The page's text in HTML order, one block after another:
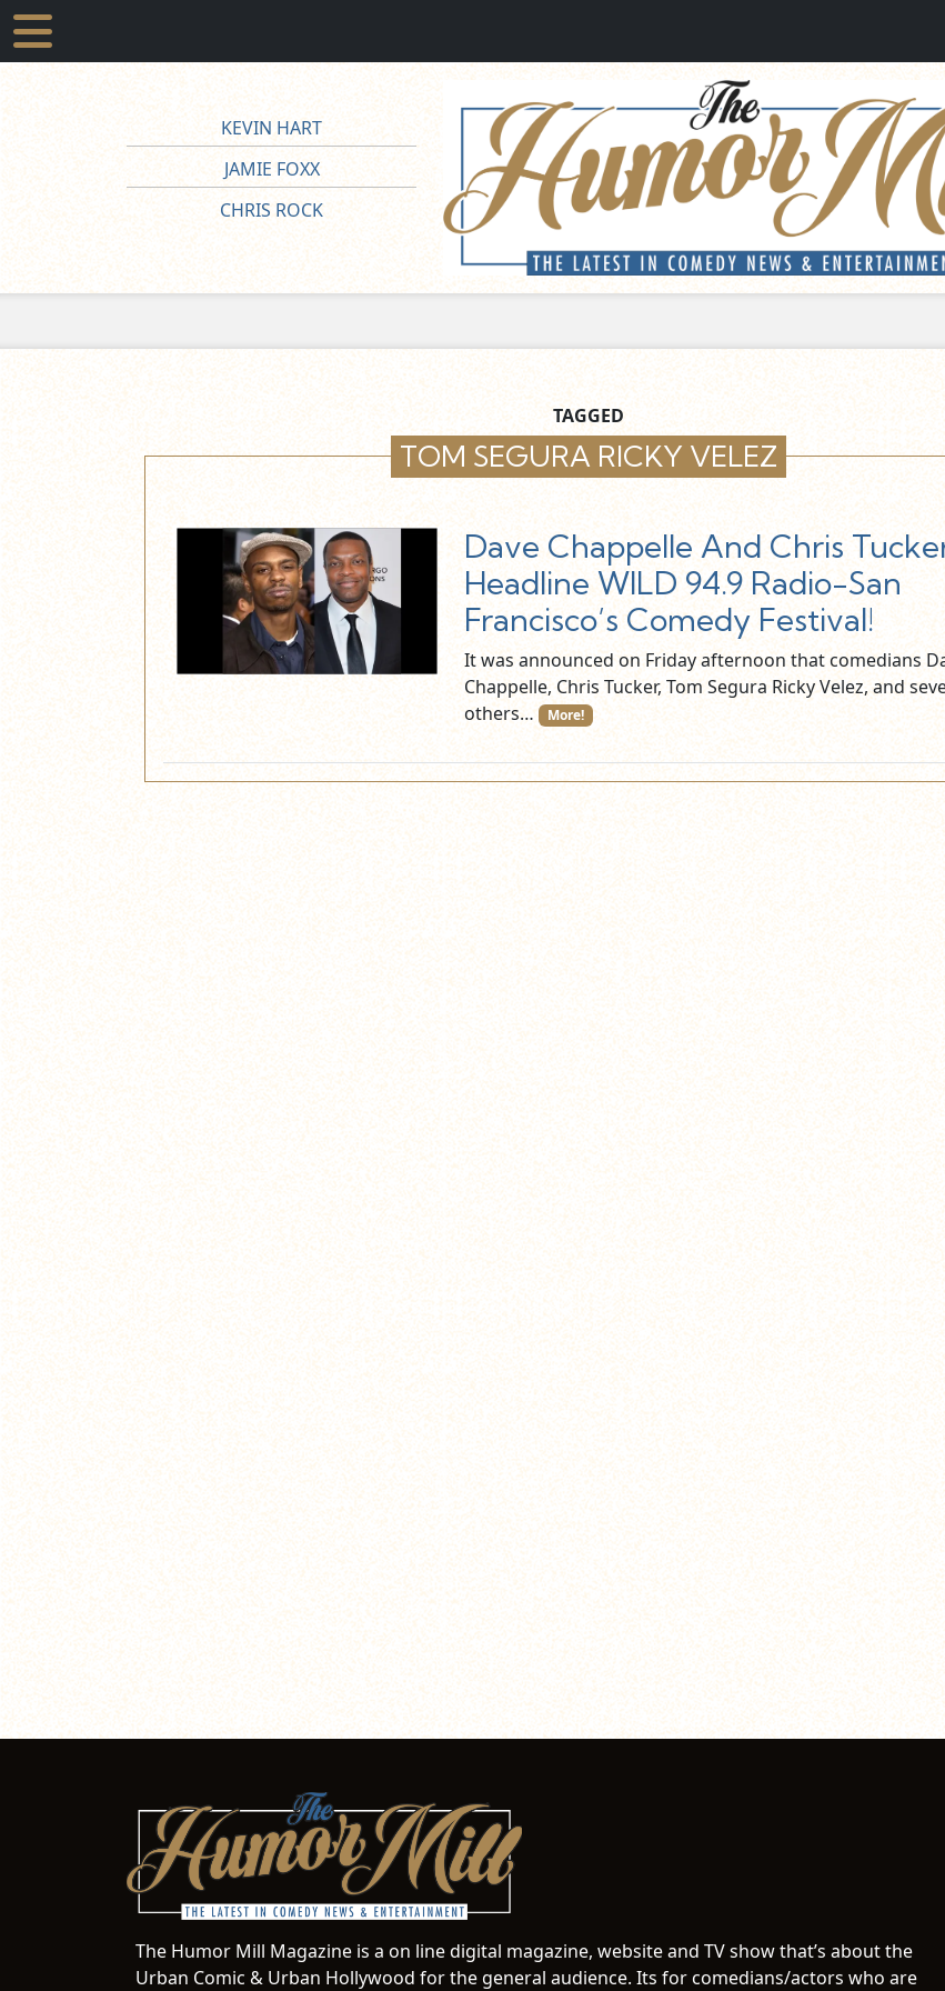
KEVIN HART
JAMIE FOXX
CHRIS ROCK
TAGGED
TOM SEGURA RICKY VELEZ
Dave Chappelle And Chris
Headline WILD 94.9 Radio-San
Francisco’s Comedy Festival!
It was announced on Friday afternoon that comedians
Chappelle, Chris Tucker, Tom Segura Ricky Velez, and
others…
More!
The Humor Mill Magazine is a on line digital magazine, website and TV show that’s about the
Urban Comic & Urban Hollywood for the general audience. Its for comedians/actors who are